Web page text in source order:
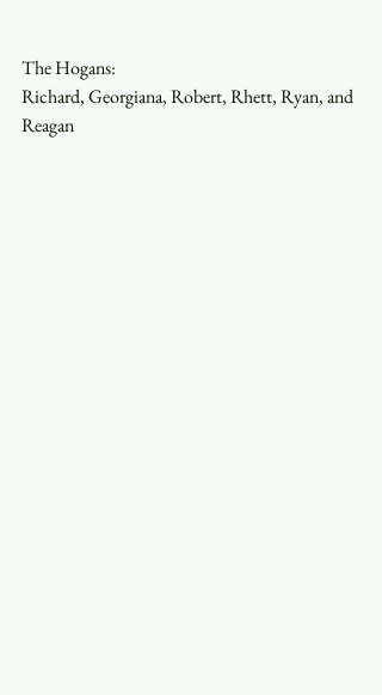
The Hogans:
Richard, Georgiana, Robert, Rhett, Ryan, and
Reagan